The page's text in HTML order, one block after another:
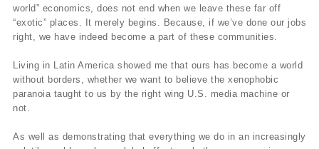
world” economics, does not end when we leave these far off
“exotic” places. It merely begins. Because, if we’ve done our jobs
right, we have indeed become a part of these communities.
Living in Latin America showed me that ours has become a world
without borders, whether we want to believe the xenophobic
paranoia taught to us by the right wing U.S. media machine or
not.
As well as demonstrating that everything we do in an increasingly